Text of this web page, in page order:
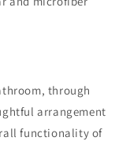
through
arrangement
functionality of